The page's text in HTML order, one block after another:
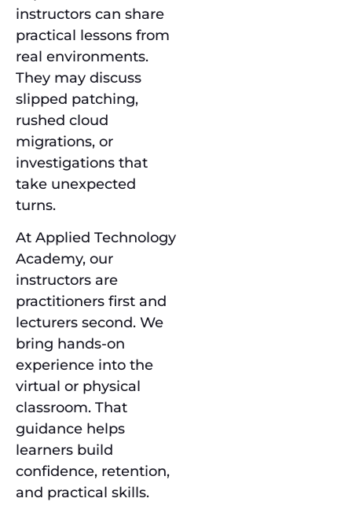
instructors can share
practical lessons from
real environments.
They may discuss
slipped patching,
rushed cloud
migrations, or
investigations that
take unexpected
turns.
At Applied Technology
Academy, our
instructors are
practitioners first and
lecturers second. We
bring hands-on
experience into the
virtual or physical
classroom. That
guidance helps
learners build
confidence, retention,
and practical skills.